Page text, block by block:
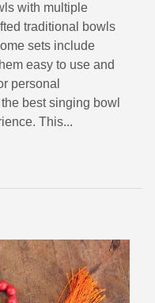
with multiple
traditional bowls
sets include
easy to use and
personal
best singing bowl
This...